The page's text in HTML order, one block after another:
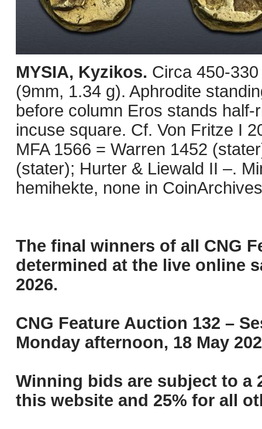
MYSIA, Kyzikos. Circa 450-
(9mm, 1.34 g). Aphrodite
before column Eros stands
incuse square. Cf. Von Fritze I
MFA 1566 = Warren 1452
(stater); Hurter & Liewald II –.
hemihekte, none in
The final winners of all CNG
determined at the live online
2026.
CNG Feature Auction 132 –
Monday afternoon, 18 May
Winning bids are subject to a
this website and 25% for all